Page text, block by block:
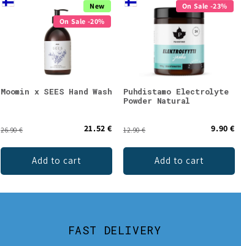
New
On Sale -20%
Moomin x SEES Hand Wash
26.90 € 21.52 €
Add to cart
On Sale -23%
Puhdistamo Electrolyte
Powder Natural
12.90 € 9.90 €
Add to cart
FAST DELIVERY